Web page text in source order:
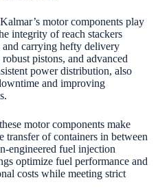
motor components play
integrity of reach stackers
carrying hefty delivery
pistons, and advanced
power distribution, also
and improving
motor components make
transfer of containers in between
engineered fuel injection
optimize fuel performance and
costs while meeting strict